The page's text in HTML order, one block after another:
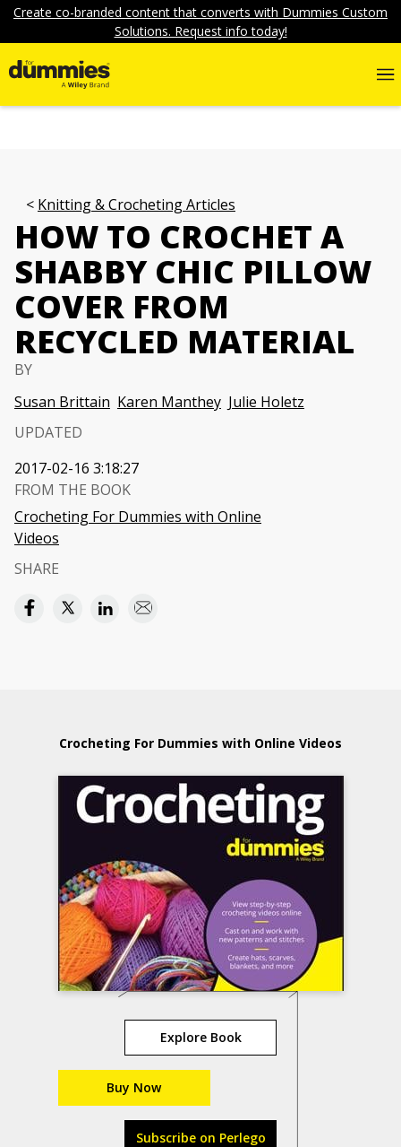
Create co-branded content that converts with Dummies Custom
Solutions. Request info today!
Knitting & Crocheting Articles
HOW TO CROCHET A
SHABBY CHIC PILLOW
COVER FROM
RECYCLED MATERIAL
BY
Susan Brittain Karen Manthey Julie Holetz
UPDATED
2017-02-16 3:18:27
FROM THE BOOK
Crocheting For Dummies with Online
Videos
SHARE
Crocheting For Dummies with Online Videos
Explore Book
Buy Now
Subscribe on Perlego